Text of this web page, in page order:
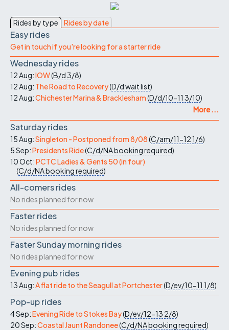
Rides by type Rides by date
Easy rides
Get in touch if you're looking for a starter ride
Wednesday rides
12 Aug:IOW(B/d3/8)
12 Aug: The Road to Recovery(D/dwait list)
12 Aug:Chichester Marina & Bracklesham(D/d/10-11 3/10)
More ...
Saturday rides
15 Aug:Singleton - Postponed from 8/08(C/am/11-121/6)
5 Sep:Presidents Ride(C/d/NAbooking required)
10 Oct:PCTC Ladies & Gents 50 (in four)
(C/d/NAbooking required)
All-comers rides
No rides planned for now
Faster rides
No rides planned for now
Faster Sunday morning rides
No rides planned for now
Evening pub rides
13 Aug:A flat ride to the Seagull at Portchester(D/ev/10-11 1/8)
Pop-up rides
4 Sep:Evening Ride to Stokes Bay(D/ev/12-13 2/8)
20 Sep:Coastal Jaunt Randonee(C/d/NAbooking required)